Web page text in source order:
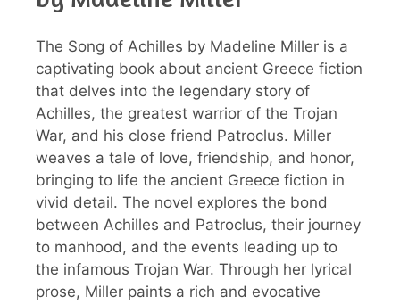
The Song of Achilles by Madeline Miller is a
captivating book about ancient Greece fiction
that delves into the legendary story of
Achilles, the greatest warrior of the Trojan
War, and his close friend Patroclus. Miller
weaves a tale of love, friendship, and honor,
bringing to life the ancient Greece fiction in
vivid detail. The novel explores the bond
between Achilles and Patroclus, their journey
to manhood, and the events leading up to
the infamous Trojan War. Through her lyrical
prose, Miller paints a rich and evocative